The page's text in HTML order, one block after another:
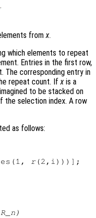
.
fromx.
which elements to repeat
Entries in the first row,
The corresponding entry in
repeat count. Ifx is a
to be stacked on
selection index. A row
as follows:
r (2,i)))];
R_n )